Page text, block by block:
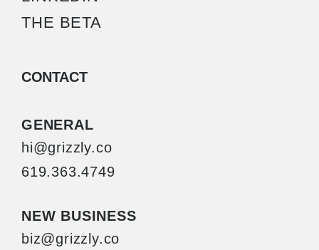
THE BETA
CONTACT
GENERAL
hi@grizzly.co
619.363.4749
NEW BUSINESS
biz@grizzly.co